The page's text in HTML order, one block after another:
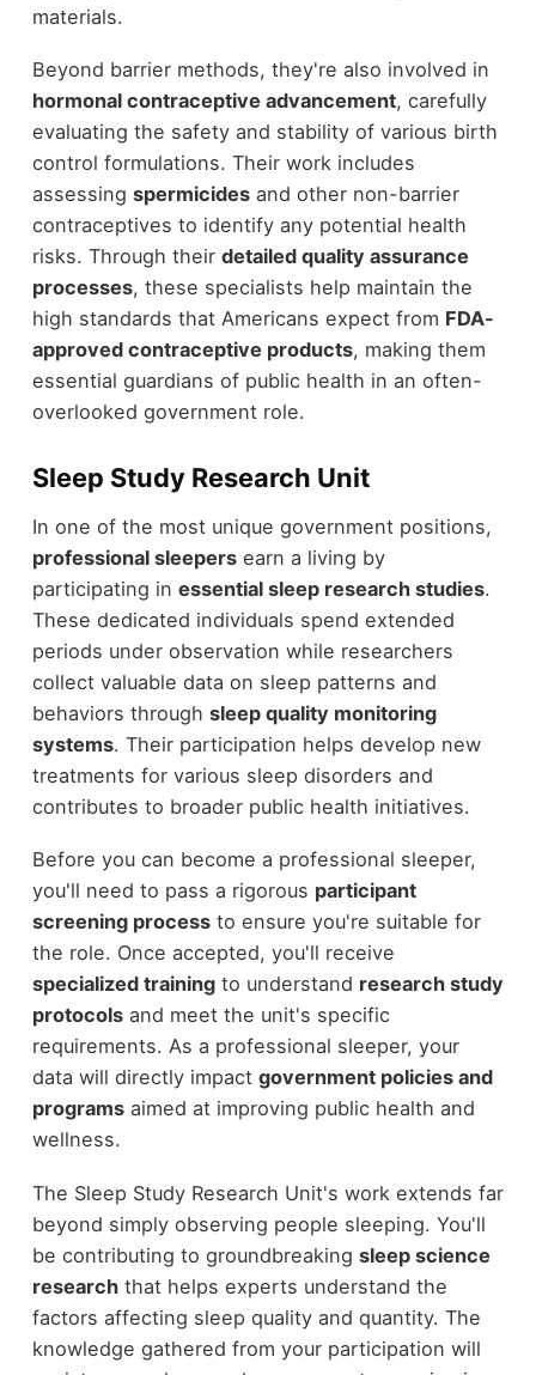
materials.
Beyond barrier methods, they're also involved in
hormonal contraceptive advancement, carefully
evaluating the safety and stability of various birth
control formulations. Their work includes
assessing spermicidesand other non-barrier
contraceptives to identify any potential health
risks. Through their detailed quality assurance
processes, these specialists help maintain the
high standards that Americans expect from FDA-
approved contraceptive products, making them
essential guardians of public health in an often-
overlooked government role.
Sleep Study Research Unit
In one of the most unique government positions,
professional sleepersearn a living by
participating in essential sleep research studies.
These dedicated individuals spend extended
periods under observation while researchers
collect valuable data on sleep patterns and
behaviors through sleep quality monitoring
systems. Their participation helps develop new
treatments for various sleep disorders and
contributes to broader public health initiatives.
Before you can become a professional sleeper,
you'll need to pass a rigorous participant
screening processto ensure you're suitable for
the role. Once accepted, you'll receive
specialized trainingto understand research study
protocolsand meet the unit's specific
requirements. As a professional sleeper, your
data will directly impact government policies and
programsaimed at improving public health and
wellness.
The Sleep Study Research Unit's work extends far
beyond simply observing people sleeping. You'll
be contributing to groundbreaking sleep science
researchthat helps experts understand the
factors affecting sleep quality and quantity. The
knowledge gathered from your participation will